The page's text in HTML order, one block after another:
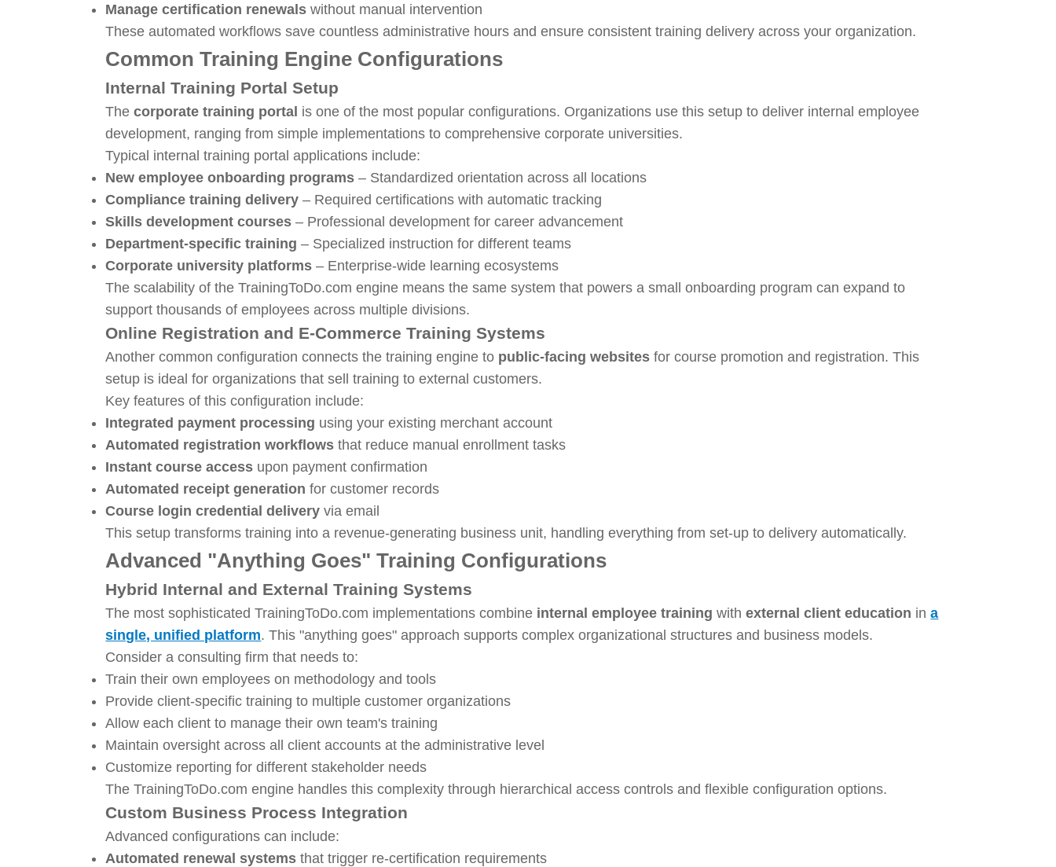
Manage certification renewals without manual intervention
These automated workflows save countless administrative hours and ensure consistent training delivery across your organization.
Common Training Engine Configurations
Internal Training Portal Setup
Thecorporate training portal is one of the most popular configurations. Organizations use this setup to deliver internal employee
development, ranging from simple implementations to comprehensive corporate universities.
Typical internal training portal applications include:
New employee onboarding programs – Standardized orientation across all locations
Compliance training delivery – Required certifications with automatic tracking
Skills development courses – Professional development for career advancement
Department-specific training – Specialized instruction for different teams
Corporate university platforms – Enterprise-wide learning ecosystems
The scalability of the TrainingToDo.com engine means the same system that powers a small onboarding program can expand to
support thousands of employees across multiple divisions.
Online Registration and E-Commerce Training Systems
Another common configuration connects the training engine to public-facing websites for course promotion and registration. This
setup is ideal for organizations that sell training to external customers.
Key features of this configuration include:
Integrated payment processing using your existing merchant account
Automated registration workflows that reduce manual enrollment tasks
Instant course access upon payment confirmation
Automated receipt generation for customer records
Course login credential delivery via email
This setup transforms training into a revenue-generating business unit, handling everything from set-up to delivery automatically.
Advanced "Anything Goes" Training Configurations
Hybrid Internal and External Training Systems
The most sophisticated TrainingToDo.com implementations combine internal employee training withexternal client education ina
single, unified platform. This "anything goes" approach supports complex organizational structures and business models.
Consider a consulting firm that needs to:
Train their own employees on methodology and tools
Provide client-specific training to multiple customer organizations
Allow each client to manage their own team's training
Maintain oversight across all client accounts at the administrative level
Customize reporting for different stakeholder needs
The TrainingToDo.com engine handles this complexity through hierarchical access controls and flexible configuration options.
Custom Business Process Integration
Advanced configurations can include:
Automated renewal systems that trigger re-certification requirements